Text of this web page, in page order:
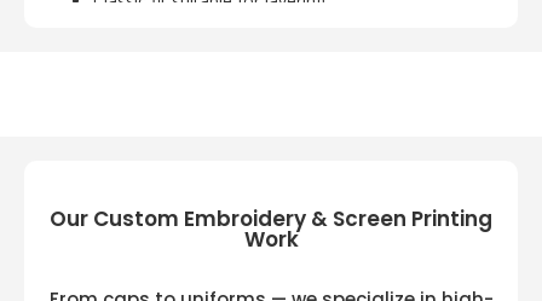
Our Custom Embroidery & Screen Printing
Work